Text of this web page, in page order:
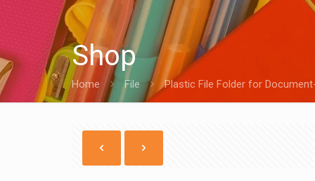
Shop
Home File Plastic File Folder for